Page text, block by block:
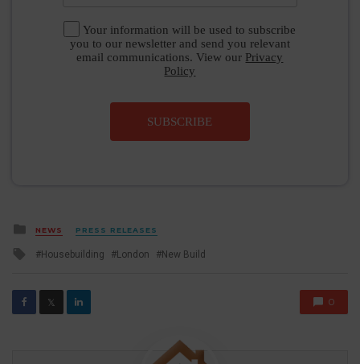
Your information will be used to subscribe
you to our newsletter and send you relevant
email communications. View our Privacy
Policy
SUBSCRIBE
Posted
in
NEWS PRESS RELEASES
Tagged
Housebuilding London New Build
𝕏 0